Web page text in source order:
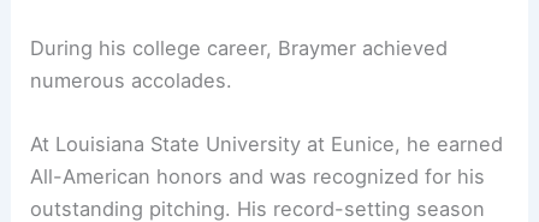
During his college career, Braymer achieved
numerous accolades.
At Louisiana State University at Eunice, he earned
All-American honors and was recognized for his
outstanding pitching. His record-setting season